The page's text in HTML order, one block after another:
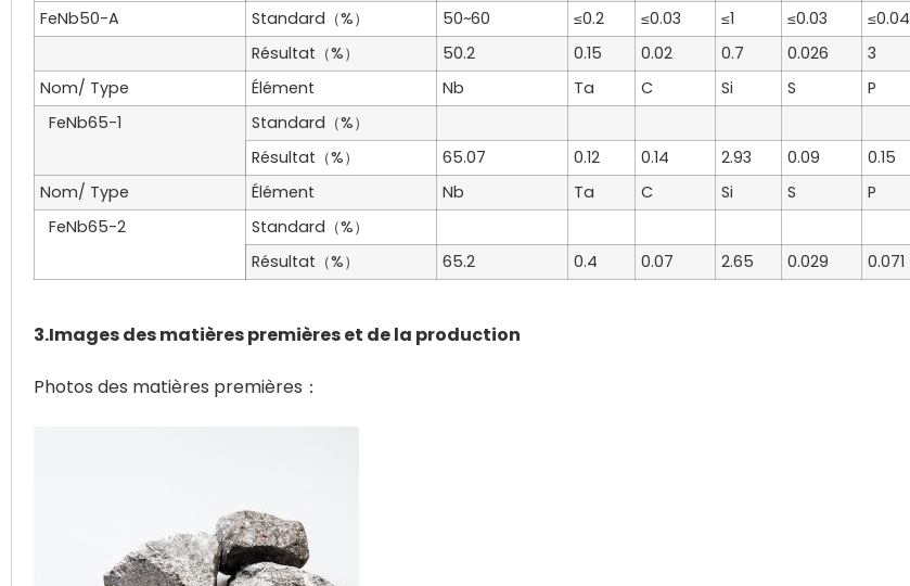
FeNb50-A
Standard（%） 50~60 ≤0.2 ≤0.03 ≤1 ≤0.03 ≤0.04
Résultat（%）
50.2 0.15 0.02 0.7 0.026 3
Nom/ Type
Élément Nb Ta C Si S P
FeNb65-1
Standard（%）
Résultat（%）
65.07 0.12 0.14 2.93 0.09 0.15
Nom/ Type
Élément Nb Ta C Si S P
FeNb65-2
Standard（%）
Résultat（%）
65.2 0.4 0.07 2.65 0.029 0.071
3.Images des matières premières et de la production
Photos des matières premières：